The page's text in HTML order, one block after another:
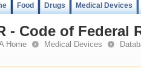
Food Drugs Medical Devices
- Code of Federal
Home Medical Devices